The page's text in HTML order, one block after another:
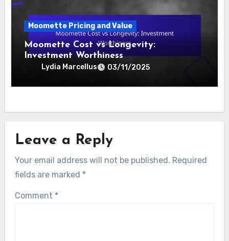
Moomette Prices: Retailer Comparisons
and Value
Lydia Marcellus 19/11/2025
Moomette Cost vs Longevity:
Investment Worthiness
Lydia Marcellus 03/11/2025